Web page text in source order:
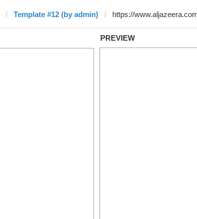
Template #12 (by admin)
PREVIEW